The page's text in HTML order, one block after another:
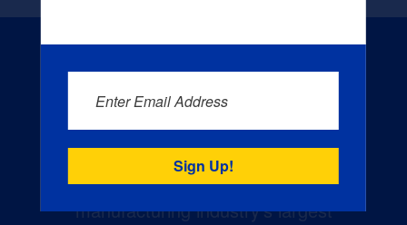
Creators Wanted is the
manufacturing industry’s largest
Enter Email Address